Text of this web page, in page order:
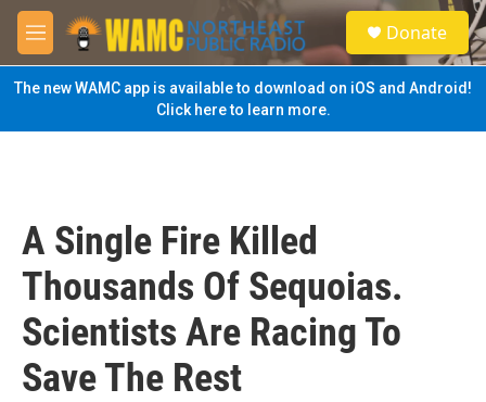
Skip to main content
M
e
n
u
S
e
a
Donate
The new WAMC app is available to download on iOS and Android!
Click here to learn more.
A Single Fire Killed
Thousands Of Sequoias.
Scientists Are Racing To
Save The Rest